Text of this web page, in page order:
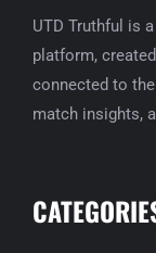
UTD Truthful is
platform,
connected to
match insights,